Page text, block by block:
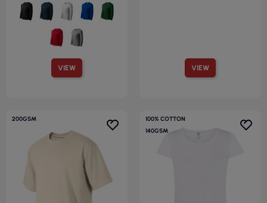
VIEW VIEW
200GSM
100% COTTON
140GSM